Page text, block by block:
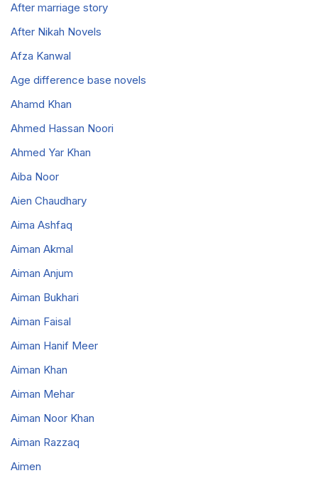
After marriage story
After Nikah Novels
Afza Kanwal
Age difference base novels
Ahamd Khan
Ahmed Hassan Noori
Ahmed Yar Khan
Aiba Noor
Aien Chaudhary
Aima Ashfaq
Aiman Akmal
Aiman Anjum
Aiman Bukhari
Aiman Faisal
Aiman Hanif Meer
Aiman Khan
Aiman Mehar
Aiman Noor Khan
Aiman Razzaq
Aimen